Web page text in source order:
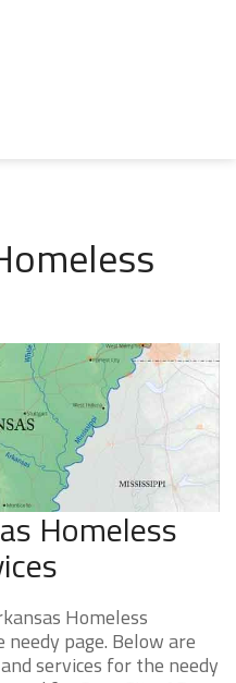
Homeless
Homeless
page. Below are
services for the needy